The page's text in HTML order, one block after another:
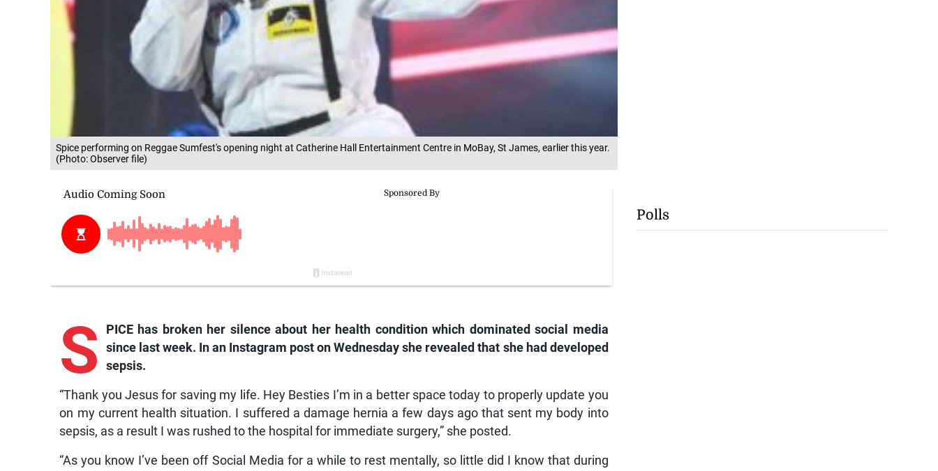
Spice performing on Reggae Sumfest's opening night at Catherine Hall Entertainment Centre in MoBay, St James, earlier this year.
(Photo: Observer file)
S
PICE has broken her silence about her health condition which dominated social media
since last week. In an Instagram post on Wednesday she revealed that she had developed
sepsis.
“Thank you Jesus for saving my life. Hey Besties I’m in a better space today to properly update you
on my current health situation. I suffered a damage hernia a few days ago that sent my body into
sepsis, as a result I was rushed to the hospital for immediate surgery,” she posted.
“As you know I’ve been off Social Media for a while to rest mentally, so little did I know that during
Polls